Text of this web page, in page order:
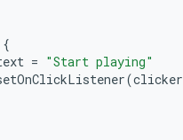
{
= "Start playing"
(clicker